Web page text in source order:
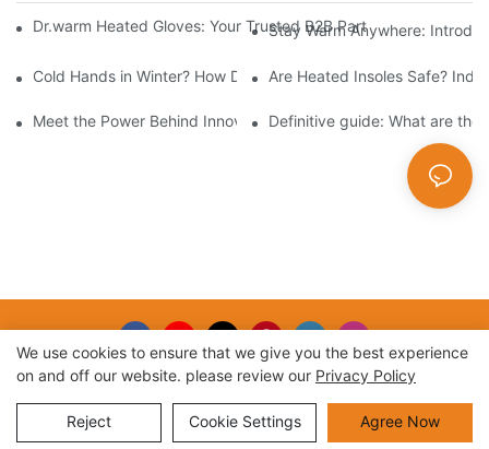
Dr.warm Heated Gloves: Your Trusted B2B Partner for High-
Stay Warm Anywhere:
Cold Hands in Winter? How Dr.Warm Heated Gloves Protect
Are Heated Insoles Safe?
Meet the Power Behind Innovation: The Dr.Warm R&D Team
Definitive guide: What are the
Copyright © 2026 | Sitemap
We use cookies to ensure that we give you the best experience
on and off our website. please review our Privacy Policy
Reject Cookie Settings Agree Now